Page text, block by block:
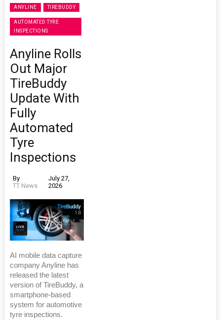
ANYLINE TIREBUDDY
AUTOMATED TYRE
INSPECTIONS
Anyline Rolls
Out Major
TireBuddy
Update With
Fully
Automated
Tyre
Inspections
By
TT News
July 27,
2026
AI mobile data capture
company Anyline has
released the latest
version of TireBuddy, a
smartphone-based
system for automotive
tyre inspections.